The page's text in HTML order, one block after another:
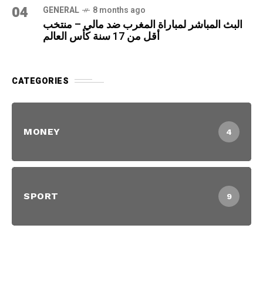
04 GENERAL 8 months ago
البث المباشر لمباراة المغرب ضد مالي – منتخب
أقل من 17 سنة كأس العالم
CATEGORIES
MONEY 4
SPORT 9